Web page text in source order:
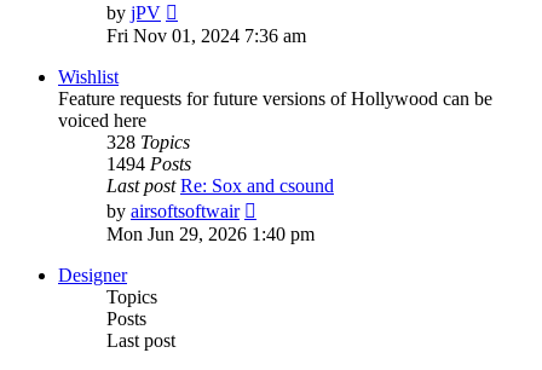
by jPV
the
Fri Nov 01, 2024 7:36 am
Wishlist
Feature requests for future versions of Hollywood can be
voiced here
328 Topics
1494 Posts
Last post Re: Sox and csound
by airsoftsoftwair
the
latest
Mon Jun 29, 2026 1:40 pm
Designer
Topics
Posts
Last post